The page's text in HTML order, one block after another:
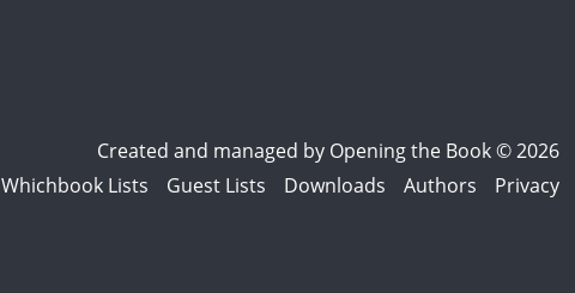
Created and managed by Opening the Book © 2026
Whichbook Lists Guest Lists Downloads Authors Privacy